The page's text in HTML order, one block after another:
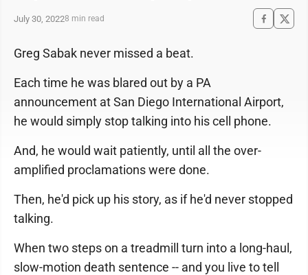
July 30, 20228 min read
Greg Sabak never missed a beat.
Each time he was blared out by a PA
announcement at San Diego International Airport,
he would simply stop talking into his cell phone.
And, he would wait patiently, until all the over-
amplified proclamations were done.
Then, he'd pick up his story, as if he'd never stopped
talking.
When two steps on a treadmill turn into a long-haul,
slow-motion death sentence -- and you live to tell